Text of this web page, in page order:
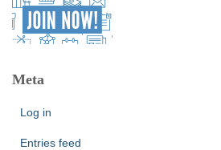
Meta
Log in
Entries feed